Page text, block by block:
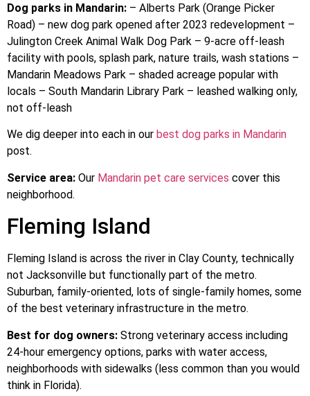
Dog parks in Mandarin: – Alberts Park (Orange Picker
Road) – new dog park opened after 2023 redevelopment –
Julington Creek Animal Walk Dog Park – 9-acre off-leash
facility with pools, splash park, nature trails, wash stations –
Mandarin Meadows Park – shaded acreage popular with
locals – South Mandarin Library Park – leashed walking only,
not off-leash
We dig deeper into each in our best dog parks in Mandarin
post.
Service area: Our Mandarin pet care services cover this
neighborhood.
Fleming Island
Fleming Island is across the river in Clay County, technically
not Jacksonville but functionally part of the metro.
Suburban, family-oriented, lots of single-family homes, some
of the best veterinary infrastructure in the metro.
Best for dog owners: Strong veterinary access including
24-hour emergency options, parks with water access,
neighborhoods with sidewalks (less common than you would
think in Florida).